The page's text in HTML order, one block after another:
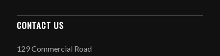
CONTACT US
129 Commercial Road